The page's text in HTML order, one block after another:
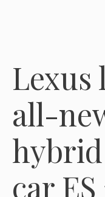
Lexus
all-
car